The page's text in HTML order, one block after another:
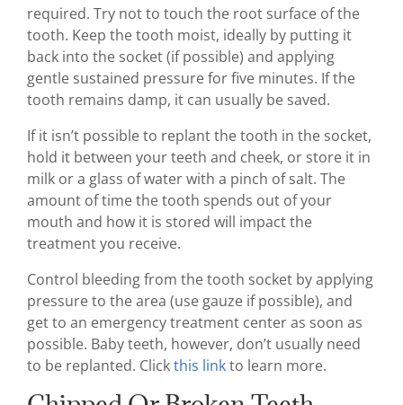
required. Try not to touch the root surface of the
tooth. Keep the tooth moist, ideally by putting it
back into the socket (if possible) and applying
gentle sustained pressure for five minutes. If the
tooth remains damp, it can usually be saved.
If it isn’t possible to replant the tooth in the socket,
hold it between your teeth and cheek, or store it in
milk or a glass of water with a pinch of salt. The
amount of time the tooth spends out of your
mouth and how it is stored will impact the
treatment you receive.
Control bleeding from the tooth socket by applying
pressure to the area (use gauze if possible), and
get to an emergency treatment center as soon as
possible. Baby teeth, however, don’t usually need
to be replanted. Clickthis linkto learn more.